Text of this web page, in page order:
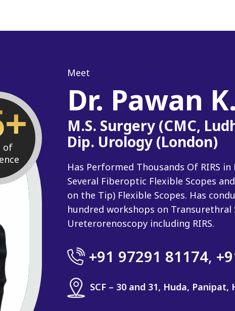
of
Meet
Dr. Pawan
M.S. Surgery (CMC,
Dip. Urology (London)
Has Performed Thousands Of RIRS
Several Fiberoptic Flexible Scopes
on the Tip) Flexible Scopes. Has
hundred workshops on Transurethral
Ureterorenoscopy including RIRS.
+91 97291 81174,
SCF – 30 and 31, Huda, Panipat,